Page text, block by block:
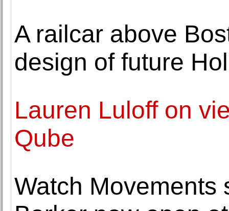
A railcar above
design of future
Lauren Luloff on
Qube
Watch Movements